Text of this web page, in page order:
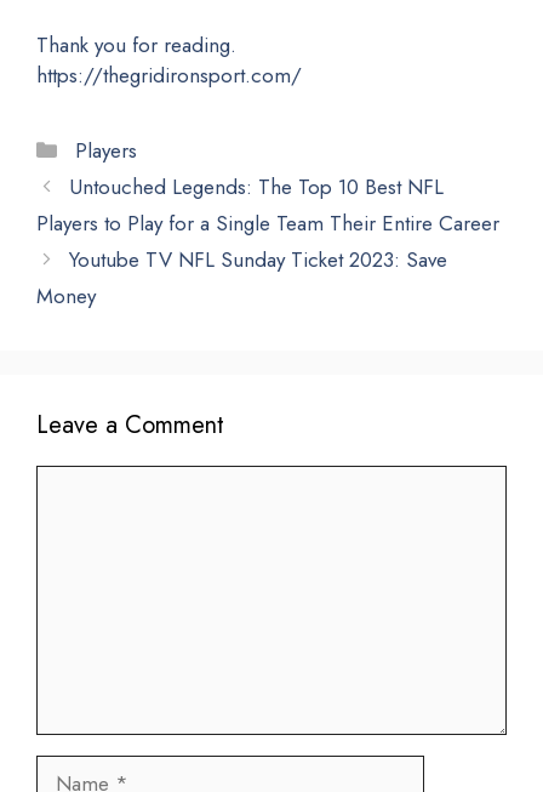
Thank you for reading.
https://thegridironsport.com/
Categories
Players
Untouched Legends: The Top 10 Best NFL
Players to Play for a Single Team Their Entire Career
Youtube TV NFL Sunday Ticket 2023: Save
Money
Leave a Comment
Name